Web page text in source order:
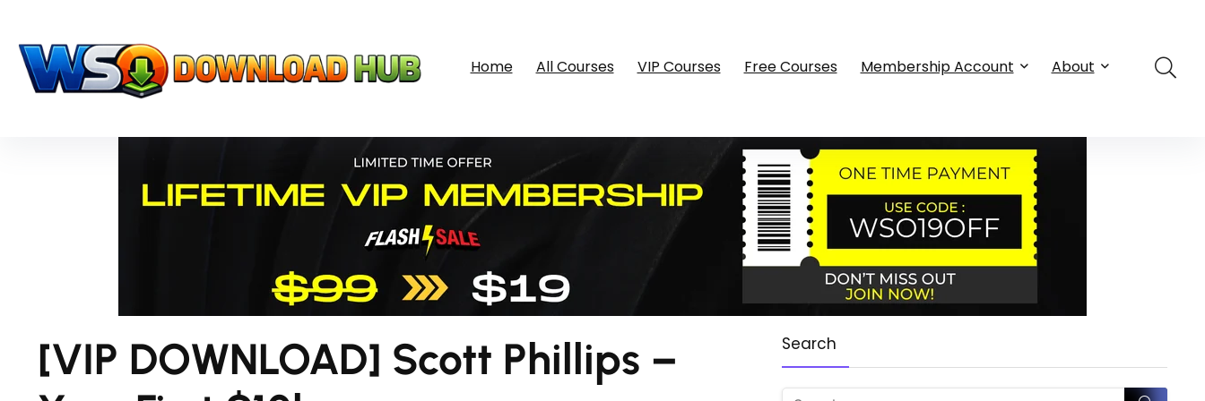
Home All Courses VIP Courses Free Courses Membership Account About
[VIP DOWNLOAD] Scott Phillips –
Search